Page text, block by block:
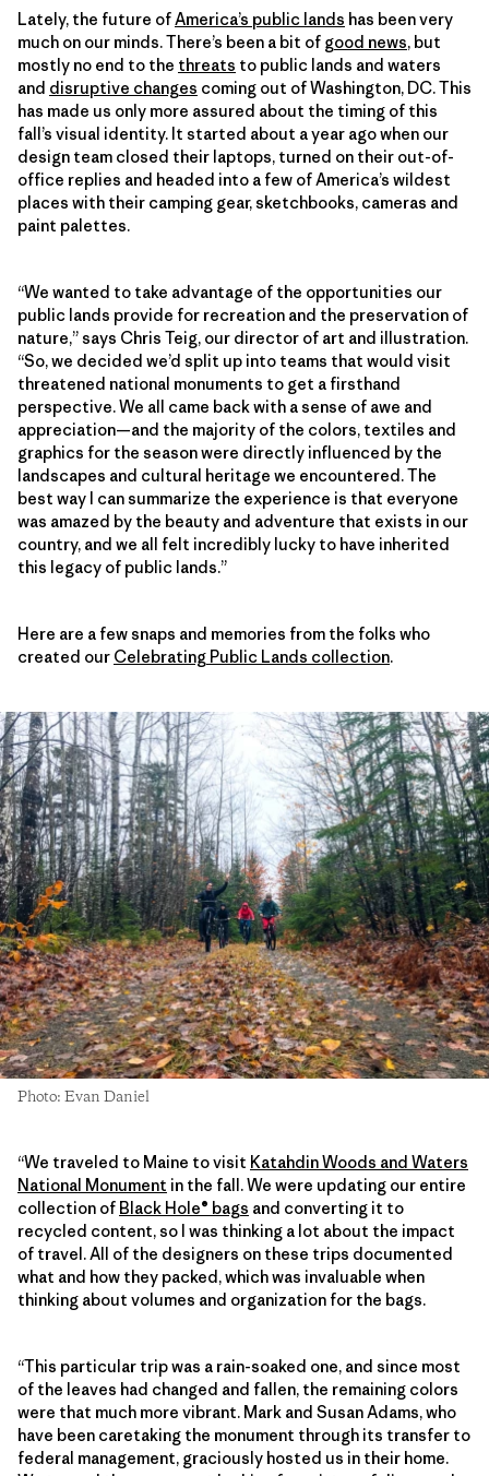
Lately, the future ofAmerica’s public lands has been very
much on our minds. There’s been a bit of good news, but
mostly no end to the threats to public lands and waters
and disruptive changes coming out of Washington, DC. This
has made us only more assured about the timing of this
fall’s visual identity. It started about a year ago when our
design team closed their laptops, turned on their out-of-
office replies and headed into a few of America’s wildest
places with their camping gear, sketchbooks, cameras and
paint palettes.
“We wanted to take advantage of the opportunities our
public lands provide for recreation and the preservation of
nature,” says Chris Teig, our director of art and illustration.
“So, we decided we’d split up into teams that would visit
threatened national monuments to get a firsthand
perspective. We all came back with a sense of awe and
appreciation—and the majority of the colors, textiles and
graphics for the season were directly influenced by the
landscapes and cultural heritage we encountered. The
best way I can summarize the experience is that everyone
was amazed by the beauty and adventure that exists in our
country, and we all felt incredibly lucky to have inherited
this legacy of public lands.”
Here are a few snaps and memories from the folks who
created our Celebrating Public Lands collection.
Photo: Evan Daniel
“We traveled to Maine to visit Katahdin Woods and Waters
National Monument in the fall. We were updating our entire
collection of Black Hole® bags and converting it to
recycled content, so I was thinking a lot about the impact
of travel. All of the designers on these trips documented
what and how they packed, which was invaluable when
thinking about volumes and organization for the bags.
“This particular trip was a rain-soaked one, and since most
of the leaves had changed and fallen, the remaining colors
were that much more vibrant. Mark and Susan Adams, who
have been caretaking the monument through its transfer to
federal management, graciously hosted us in their home.